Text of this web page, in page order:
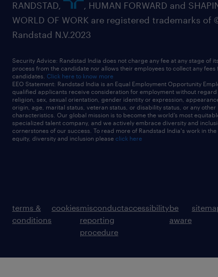
RANDSTAD,
, HUMAN FORWARD and
WORLD OF WORK are registered trademarks of
Randstad N.V.2023
Security Advice: Randstad India does not charge any fee at any stage of
process from the candidate nor allows their employees to collect any fees
candidates. Click here to know more
EEO Statement: Randstad India is an Equal Employment Opportunity
qualified applicants receive consideration for employment without
religion, sex, sexual orientation, gender identity or expression,
origin, age, marital status, veteran status, or disability status, or any other
characteristics. Our global mission is to become the world’s most
specialized talent company, and we actively embrace diversity and
cornerstones of our success. To read more of Randstad India's work in
equity, diversity and inclusion please click here
terms &
conditions
cookiesmisconduct
reporting
procedure
accessibilitybe
aware